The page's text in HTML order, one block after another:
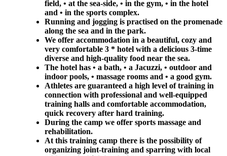
field, • at the sea-side, • in the gym, • in the hotel
and • in the sports complex.
Running and jogging is practised on the promenade
along the sea and in the park.
We offer accommodation in a beautiful, cozy and
very comfortable 3 * hotel with a delicious 3-time
diverse and high-quality food near the sea.
The hotel has • a bath, • a Jacuzzi, • outdoor and
indoor pools, • massage rooms and • a good gym.
Athletes are guaranteed a high level of training in
connection with professional and well-equipped
training halls and comfortable accommodation,
quick recovery after hard training.
During the camp we offer sports massage and
rehabilitation.
At this training camp there is the possibility of
organizing joint-training and sparring with local